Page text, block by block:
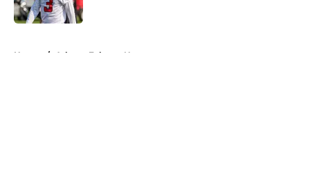
Published by on Invalid Date
Home / Atlanta Falcons News